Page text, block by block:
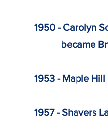
1950 - Carolyn
became
1953 - Maple
1957 - Shavers